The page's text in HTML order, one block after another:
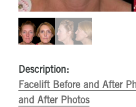
Description:
Facelift Before and After
and After Photos